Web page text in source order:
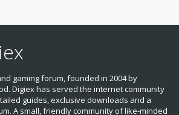
gaming forum, founded in 2004 by
Digiex has served the internet community
guides, exclusive downloads and a
A small, friendly community of like‑minded